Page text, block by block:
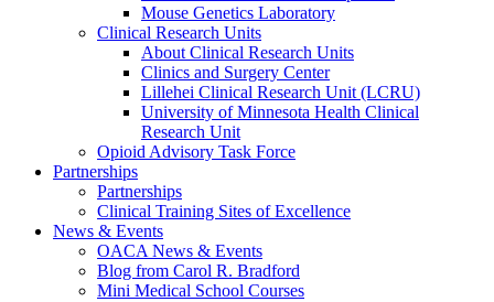
Mouse Genetics Laboratory
Clinical Research Units
About Clinical Research Units
Clinics and Surgery Center
Lillehei Clinical Research Unit (LCRU)
University of Minnesota Health Clinical
Research Unit
Opioid Advisory Task Force
Partnerships
Partnerships
Clinical Training Sites of Excellence
News & Events
OACA News & Events
Blog from Carol R. Bradford
Mini Medical School Courses